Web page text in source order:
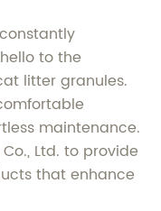
to the
litter granules.
maintenance.
Ltd. to provide
that enhance